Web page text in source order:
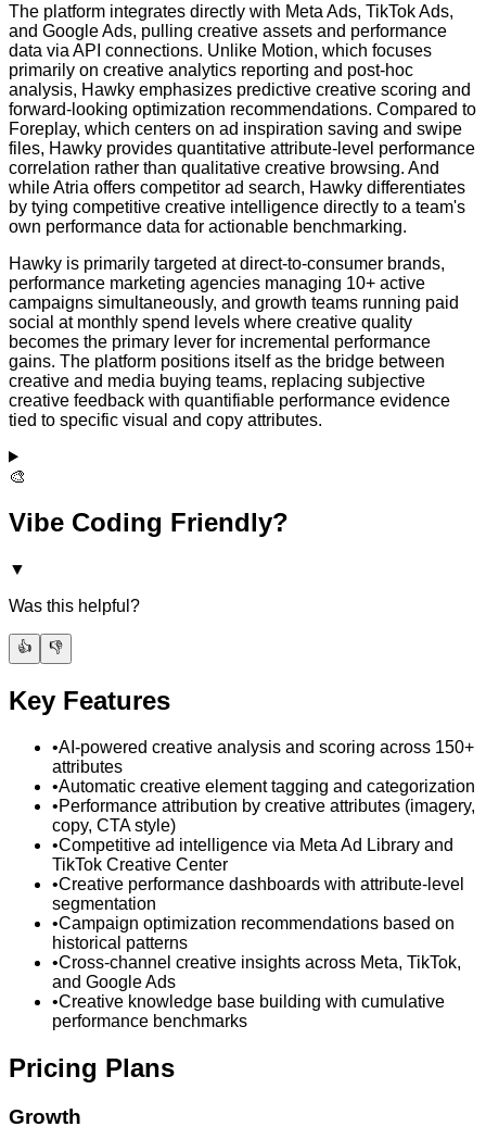
The platform integrates directly with Meta Ads, TikTok Ads,
and Google Ads, pulling creative assets and performance
data via API connections. Unlike Motion, which focuses
primarily on creative analytics reporting and post-hoc
analysis, Hawky emphasizes predictive creative scoring and
forward-looking optimization recommendations. Compared to
Foreplay, which centers on ad inspiration saving and swipe
files, Hawky provides quantitative attribute-level performance
correlation rather than qualitative creative browsing. And
while Atria offers competitor ad search, Hawky differentiates
by tying competitive creative intelligence directly to a team's
own performance data for actionable benchmarking.
Hawky is primarily targeted at direct-to-consumer brands,
performance marketing agencies managing 10+ active
campaigns simultaneously, and growth teams running paid
social at monthly spend levels where creative quality
becomes the primary lever for incremental performance
gains. The platform positions itself as the bridge between
creative and media buying teams, replacing subjective
creative feedback with quantifiable performance evidence
tied to specific visual and copy attributes.
🎨
Vibe Coding Friendly?
▼
Was this helpful?
👍 👎
Key Features
•AI-powered creative analysis and scoring across 150+
attributes
•Automatic creative element tagging and categorization
•Performance attribution by creative attributes (imagery,
copy, CTA style)
•Competitive ad intelligence via Meta Ad Library and
TikTok Creative Center
•Creative performance dashboards with attribute-level
segmentation
•Campaign optimization recommendations based on
historical patterns
•Cross-channel creative insights across Meta, TikTok,
and Google Ads
•Creative knowledge base building with cumulative
performance benchmarks
Pricing Plans
Growth